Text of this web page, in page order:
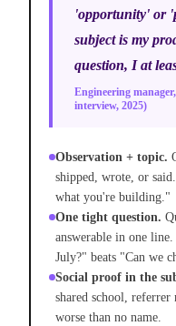
'opportunity' or
subject is my
question, I at
Engineering
interview, 2025)
Observation + topic.
shipped, wrote, or
what you're building."
One tight question.
answerable in one
July?" beats "Can we
Social proof in the
shared school,
worse than no name.